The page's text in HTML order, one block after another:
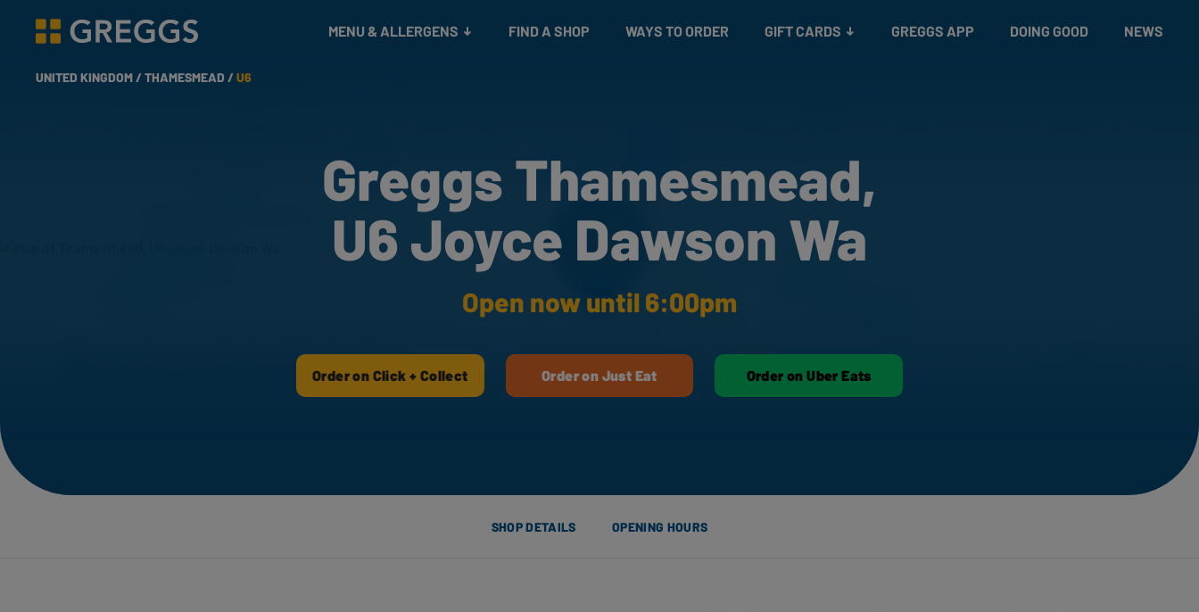
Greggs homepage
MENU & ALLERGENS FIND A SHOP WAYS TO ORDER GIFT CARDS GREGGS APP DOING GOOD NEWS
UNITED KINGDOM /THAMESMEAD /U6
Greggs Thamesmead,
U6 Joyce Dawson Wa
Open now until 6:00pm
Order on Click + Collect Order on Just Eat Order on Uber Eats
SHOP DETAILS OPENING HOURS